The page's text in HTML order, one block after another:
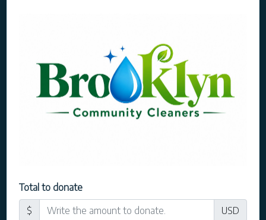
Total to donate
$
USD